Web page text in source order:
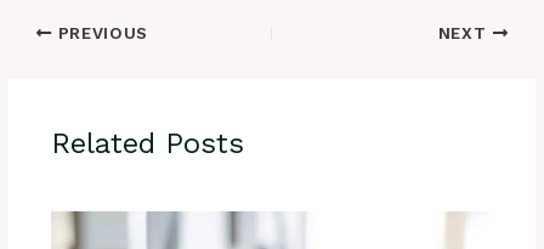
PREVIOUS NEXT
Related Posts